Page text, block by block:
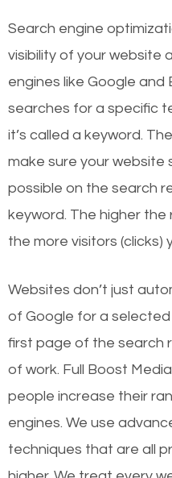
Search engine
visibility of your website
engines like Google and
searches for a specific
it’s called a keyword.
make sure your website
possible on the search
keyword. The higher
the more visitors (clicks)
Websites don’t just
of Google for a
first page of the search
of work. Full Boost
people increase their
engines. We use
techniques that are all